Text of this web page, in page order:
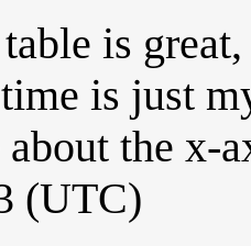
is
is just
about the x-
(UTC)